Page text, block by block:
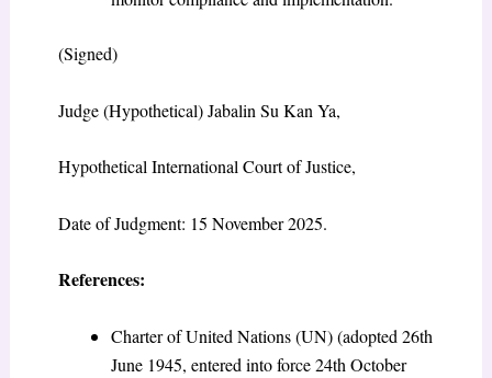
(Signed)
Judge (Hypothetical) Jabalin Su Kan Ya,
Hypothetical International Court of Justice,
Date of Judgment: 15 November 2025.
References:
Charter of United Nations (UN) (adopted 26th
June 1945, entered into force 24th October